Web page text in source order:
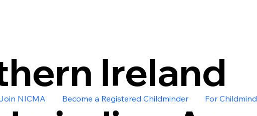
Ireland
NICMA Become a Registered Childminder For